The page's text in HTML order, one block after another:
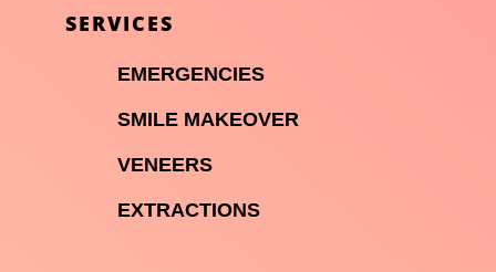
SERVICES
EMERGENCIES
SMILE MAKEOVER
VENEERS
EXTRACTIONS